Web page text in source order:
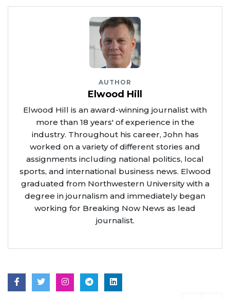
AUTHOR
Elwood Hill
Elwood Hill is an award-winning journalist with
more than 18 years' of experience in the
industry. Throughout his career, John has
worked on a variety of different stories and
assignments including national politics, local
sports, and international business news. Elwood
graduated from Northwestern University with a
degree in journalism and immediately began
working for Breaking Now News as lead
journalist.